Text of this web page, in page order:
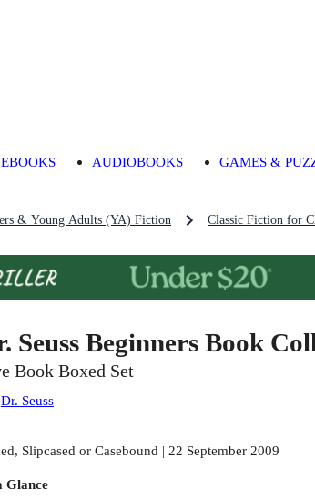
EBOOKS AUDIOBOOKS GAMES &
& Young Adults (YA) Fiction Classic Fiction for
Seuss Beginners Book
Book Boxed Set
Dr. Seuss
Slipcased or Casebound | 22 September 2009
Glance